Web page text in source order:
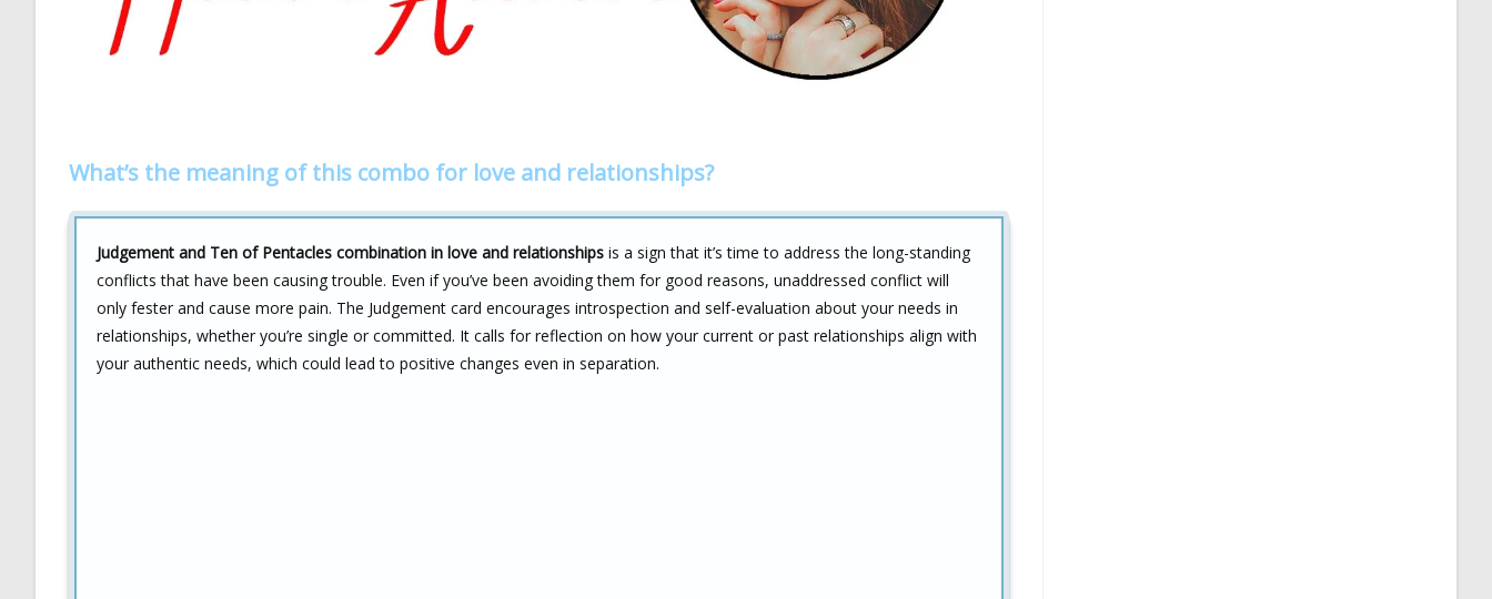
What’s the meaning of this combo for love and relationships?
Judgement and Ten of Pentacles combination in love and relationships is a sign that it’s time to address the long-standing
conflicts that have been causing trouble. Even if you’ve been avoiding them for good reasons, unaddressed conflict will
only fester and cause more pain. The Judgement card encourages introspection and self-evaluation about your needs in
relationships, whether you’re single or committed. It calls for reflection on how your current or past relationships align with
your authentic needs, which could lead to positive changes even in separation.